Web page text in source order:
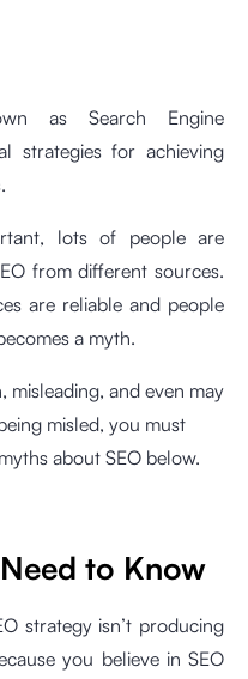
as Search Engine
strategies for achieving
lots of people are
from different sources.
are reliable and people
a myth.
misleading, and even may
misled, you must
about SEO below.
to Know
strategy isn’t producing
you believe in SEO